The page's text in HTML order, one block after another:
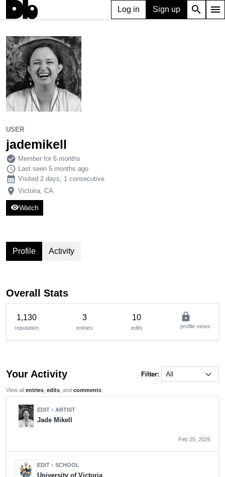
Log in Sign up search menu
jademikell
1,130 3 10
USER
jademikell
check_circle Member for 6 months
schedule Last seen 5 months ago
calendar_month Visited 2 days, 1 consecutive
place Victoria, CA
visibilityWatch
Profile Activity
Overall Stats
1,130
reputation
3
entries
10
edits
lock
profile views
Your Activity Filter:
View all entries edits , and comments
EDIT chevron_rightARTIST
Jade Mikell
Feb 25, 2026
EDIT chevron_rightSCHOOL
University of Victoria